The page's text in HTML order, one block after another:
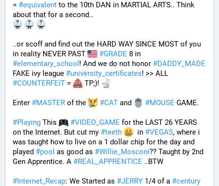
= #equivalent to the 10th DAN in MARTIAL ARTS.. Think
about that for a second..
..or scoff and find out the HARD WAY SINCE MOST of you
in reality NEVER PAST
#GRADE
#elementary_school ! And we do not honor #DADDY_MADE
FAKE ivy league #university_certificates
#COUNTERFEIT = TP;)!
Enter #MASTER of the #CAT and #MOUSE GAME.
#Playing This #VIDEO_GAME for the LAST 26 YEARS
on the Internet. But cut my #teeth
  in
#VEGAS, where i
was taught how to live on a 1 dollar chip for the day and
played #pool as good as #Willie_Mosconi?? Taught by 2nd
Gen Apprentice. A #REAL_APPRENTICE ..BTW
#Internet_Recap: We Started as #JERRY 1/4 of a #century